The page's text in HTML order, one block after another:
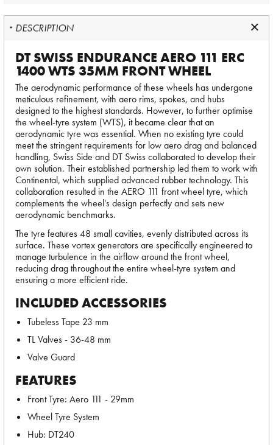
DESCRIPTION
DT SWISS ENDURANCE AERO 111 ERC
1400 WTS 35MM FRONT WHEEL
The aerodynamic performance of these wheels has undergone
meticulous refinement, with aero rims, spokes, and hubs
designed to the highest standards. However, to further optimise
the wheel-tyre system (WTS), it became clear that an
aerodynamic tyre was essential. When no existing tyre could
meet the stringent requirements for low aero drag and balanced
handling, Swiss Side and DT Swiss collaborated to develop their
own solution. Their established partnership led them to work with
Continental, which supplied advanced rubber technology. This
collaboration resulted in the AERO 111 front wheel tyre, which
complements the wheel's design perfectly and sets new
aerodynamic benchmarks.
The tyre features 48 small cavities, evenly distributed across its
surface. These vortex generators are specifically engineered to
manage turbulence in the airflow around the front wheel,
reducing drag throughout the entire wheel-tyre system and
ensuring a more efficient ride.
INCLUDED ACCESSORIES
Tubeless Tape 23 mm
TL Valves - 36-48 mm
Valve Guard
FEATURES
Front Tyre: Aero 111 - 29mm
Wheel Tyre System
Hub: DT240